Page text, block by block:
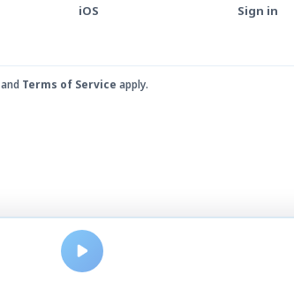
iOS
Sign in
and Terms of Service apply.